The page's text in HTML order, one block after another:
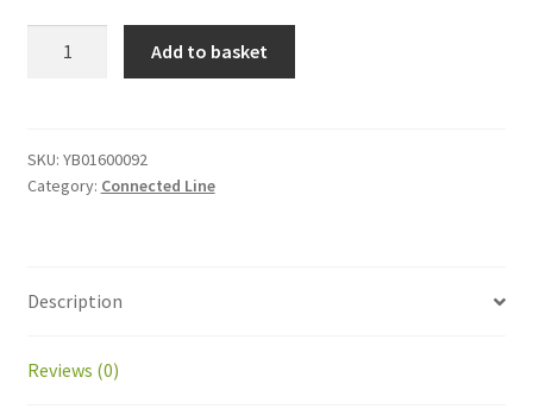
Add to basket
SKU: YB01600092
Category: Connected Line
Description
Reviews (0)